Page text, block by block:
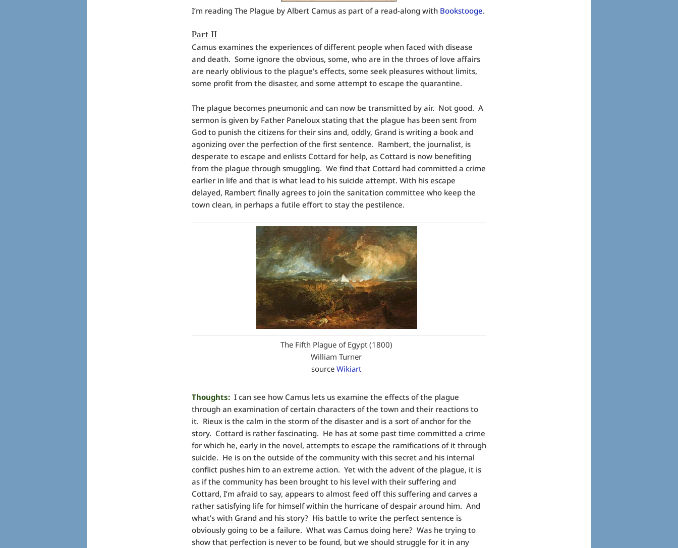
I’m reading The Plague by Albert Camus as part of a read-along with Bookstooge.
Part II
Camus examines the experiences of different people when faced with disease
and death. Some ignore the obvious, some, who are in the throes of love affairs
are nearly oblivious to the plague’s effects, some seek pleasures without limits,
some profit from the disaster, and some attempt to escape the quarantine.
The plague becomes pneumonic and can now be transmitted by air. Not good. A
sermon is given by Father Paneloux stating that the plague has been sent from
God to punish the citizens for their sins and, oddly, Grand is writing a book and
agonizing over the perfection of the first sentence. Rambert, the journalist, is
desperate to escape and enlists Cottard for help, as Cottard is now benefiting
from the plague through smuggling. We find that Cottard had committed a crime
earlier in life and that is what lead to his suicide attempt. With his escape
delayed, Rambert finally agrees to join the sanitation committee who keep the
town clean, in perhaps a futile effort to stay the pestilence.
The Fifth Plague of Egypt (1800)
William Turner
sourceWikiart
Thoughts:I can see how Camus lets us examine the effects of the plague
through an examination of certain characters of the town and their reactions to
it. Rieux is the calm in the storm of the disaster and is a sort of anchor for the
story. Cottard is rather fascinating. He has at some past time committed a crime
for which he, early in the novel, attempts to escape the ramifications of it through
suicide. He is on the outside of the community with this secret and his internal
conflict pushes him to an extreme action. Yet with the advent of the plague, it is
as if the community has been brought to his level with their suffering and
Cottard, I’m afraid to say, appears to almost feed off this suffering and carves a
rather satisfying life for himself within the hurricane of despair around him. And
what’s with Grand and his story? His battle to write the perfect sentence is
obviously going to be a failure. What was Camus doing here? Was he trying to
show that perfection is never to be found, but we should struggle for it in any